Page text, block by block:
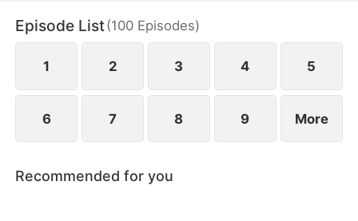
Episode List(100 Episodes)
1 2 3 4 5
6 7 8 9 More
Recommended for you